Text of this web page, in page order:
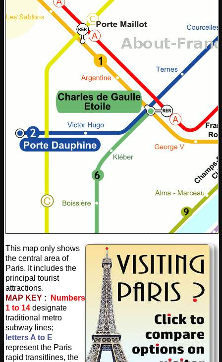
This map only shows
the central area of
Paris. It includes the
principal tourist
attractions.
MAP KEY :
Numbers
1 to 14designate
traditional metro
subway lines;
letters A to E
represent the Paris
rapid transitlines, the